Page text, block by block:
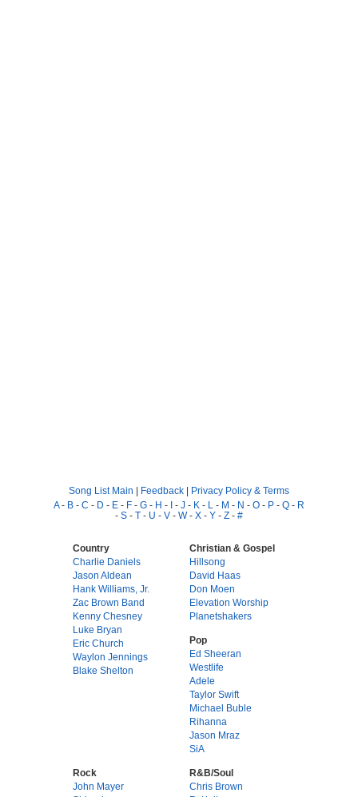
Song List Main | Feedback | Privacy Policy & Terms
A- B - C - D - E - F - G - H - I - J - K - L - M - N - O - P - Q - R
- S - T - U - V - W- X - Y - Z - #
Country
Charlie Daniels
Jason Aldean
Hank Williams, Jr.
Zac Brown Band
Kenny Chesney
Luke Bryan
Eric Church
Waylon Jennings
Blake Shelton
Christian & Gospel
Hillsong
David Haas
Don Moen
Elevation Worship
Planetshakers
Pop
Ed Sheeran
Westlife
Adele
Taylor Swift
Michael Buble
Rihanna
Jason Mraz
SiA
Rock
John Mayer
R&B/Soul
Chris Brown